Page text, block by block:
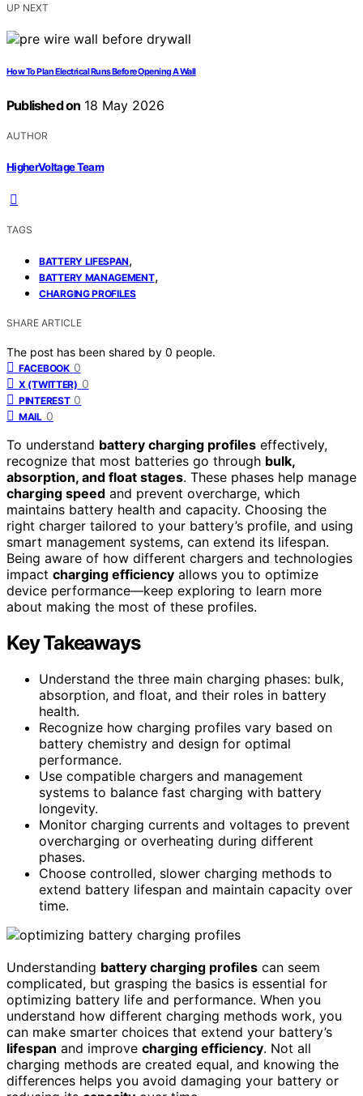
UP NEXT
How To Plan Electrical Runs Before Opening A Wall
Published on 18 May 2026
AUTHOR
HigherVoltage Team
TAGS
BATTERY LIFESPAN,
BATTERY MANAGEMENT,
CHARGING PROFILES
SHARE ARTICLE
The post has been shared by 0 people.
FACEBOOK 0
X (TWITTER) 0
PINTEREST 0
MAIL 0
To understand battery charging profiles effectively,
recognize that most batteries go through bulk,
absorption, and float stages. These phases help manage
charging speed and prevent overcharge, which
maintains battery health and capacity. Choosing the
right charger tailored to your battery’s profile, and using
smart management systems, can extend its lifespan.
Being aware of how different chargers and technologies
impact charging efficiency allows you to optimize
device performance—keep exploring to learn more
about making the most of these profiles.
Key Takeaways
Understand the three main charging phases: bulk,
absorption, and float, and their roles in battery
health.
Recognize how charging profiles vary based on
battery chemistry and design for optimal
performance.
Use compatible chargers and management
systems to balance fast charging with battery
longevity.
Monitor charging currents and voltages to prevent
overcharging or overheating during different
phases.
Choose controlled, slower charging methods to
extend battery lifespan and maintain capacity over
time.
Understanding battery charging profiles can seem
complicated, but grasping the basics is essential for
optimizing battery life and performance. When you
understand how different charging methods work, you
can make smarter choices that extend your battery’s
lifespan and improve charging efficiency. Not all
charging methods are created equal, and knowing the
differences helps you avoid damaging your battery or